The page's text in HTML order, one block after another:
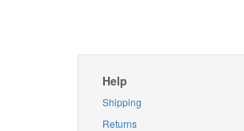
Help
Shipping
Returns